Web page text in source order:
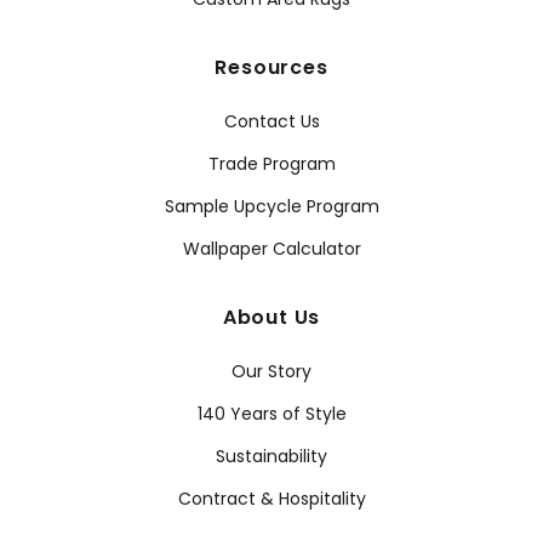
Resources
Contact Us
Trade Program
Sample Upcycle Program
Wallpaper Calculator
About Us
Our Story
140 Years of Style
Sustainability
Contract & Hospitality